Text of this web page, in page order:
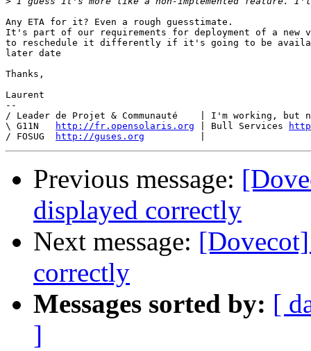
Any ETA for it? Even a rough guesstimate.
It's part of our requirements for deployment of a new
to reschedule it differently if it's going to be
later date
Thanks,
Laurent
--
/ Leader de Projet & Communauté    | I'm working, but
\ G11N
http://fr.opensolaris.org | Bull Services
/ FOSUG
http://guses.org
Previous message:
displayed correctly
Next message:
correctly
Messages sorted by: [
]